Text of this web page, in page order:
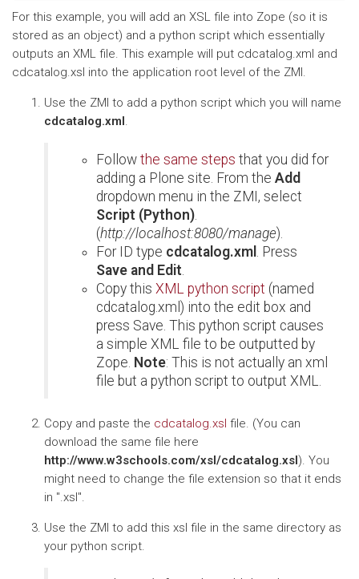
For this example, you will add an XSL file into Zope (so it is
stored as an object) and a python script which essentially
outputs an XML file. This example will put cdcatalog.xml and
cdcatalog.xsl into the application root level of the ZMI.
Use the ZMI to add a python script which you will name
cdcatalog.xml.
Follow the same steps that you did for
adding a Plone site. From the Add
dropdown menu in the ZMI, select
Script (Python).
(http://localhost:8080/manage).
For ID type cdcatalog.xml . Press
Save and Edit.
Copy this XML python script (named
cdcatalog.xml) into the edit box and
press Save. This python script causes
a simple XML file to be outputted by
Zope. Note: This is not actually an xml
file but a python script to output XML.
Copy and paste the cdcatalog.xsl file. (You can
download the same file here
http://www.w3schools.com/xsl/cdcatalog.xsl). You
might need to change the file extension so that it ends
in ".xsl".
Use the ZMI to add this xsl file in the same directory as
your python script.